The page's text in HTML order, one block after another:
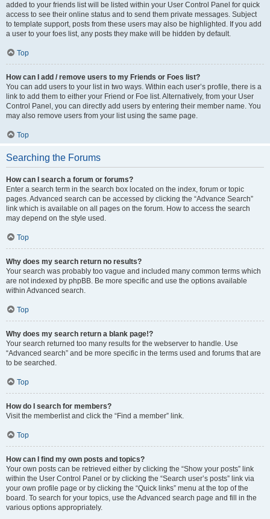
added to your friends list will be listed within your User Control Panel for quick
access to see their online status and to send them private messages. Subject
to template support, posts from these users may also be highlighted. If you add
a user to your foes list, any posts they make will be hidden by default.
Top
How can I add / remove users to my Friends or Foes list?
You can add users to your list in two ways. Within each user’s profile, there is a
link to add them to either your Friend or Foe list. Alternatively, from your User
Control Panel, you can directly add users by entering their member name. You
may also remove users from your list using the same page.
Top
Searching the Forums
How can I search a forum or forums?
Enter a search term in the search box located on the index, forum or topic
pages. Advanced search can be accessed by clicking the “Advance Search”
link which is available on all pages on the forum. How to access the search
may depend on the style used.
Top
Why does my search return no results?
Your search was probably too vague and included many common terms which
are not indexed by phpBB. Be more specific and use the options available
within Advanced search.
Top
Why does my search return a blank page!?
Your search returned too many results for the webserver to handle. Use
“Advanced search” and be more specific in the terms used and forums that are
to be searched.
Top
How do I search for members?
Visit the memberlist and click the “Find a member” link.
Top
How can I find my own posts and topics?
Your own posts can be retrieved either by clicking the “Show your posts” link
within the User Control Panel or by clicking the “Search user’s posts” link via
your own profile page or by clicking the “Quick links” menu at the top of the
board. To search for your topics, use the Advanced search page and fill in the
various options appropriately.